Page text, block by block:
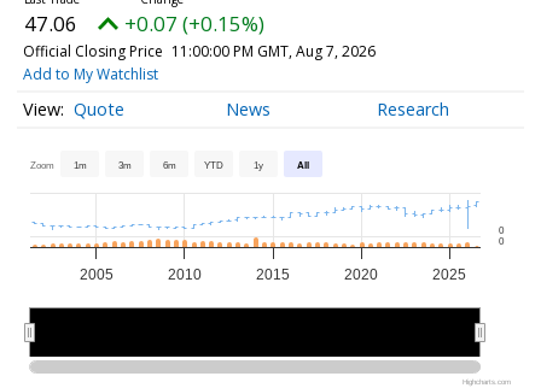
47.06 +0.07 (+0.15%)
Official Closing Price 11:00:00 PM GMT, Aug 7, 2026
Add to My Watchlist
Quote News Research
Zoom 1m 3m 6m YTD 1y All
2005 2010 2015 2020 2025
0
0
Highcharts.com